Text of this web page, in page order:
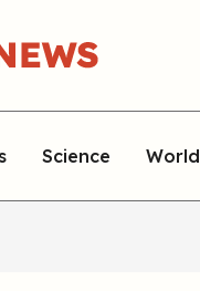
Science World